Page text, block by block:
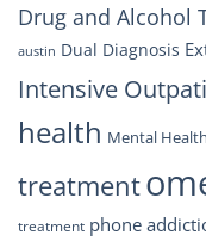
Drug and Alcohol
austin Dual Diagnosis
Intensive
health Mental
treatment
treatment phone